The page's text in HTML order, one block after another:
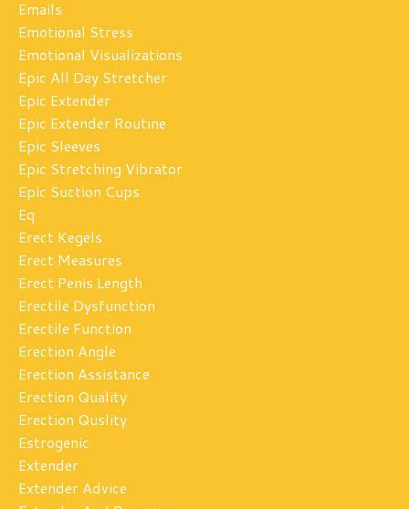
Emails
Emotional Stress
Emotional Visualizations
Epic All Day Stretcher
Epic Extender
Epic Extender Routine
Epic Sleeves
Epic Stretching Vibrator
Epic Suction Cups
Eq
Erect Kegels
Erect Measures
Erect Penis Length
Erectile Dysfunction
Erectile Function
Erection Angle
Erection Assistance
Erection Quality
Erection Quslity
Estrogenic
Extender
Extender Advice